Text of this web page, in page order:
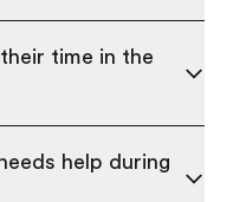
time in the
help during